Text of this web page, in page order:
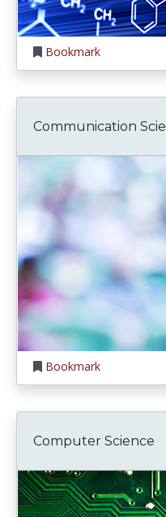
Bookmark
Communication
Bookmark
Computer Science